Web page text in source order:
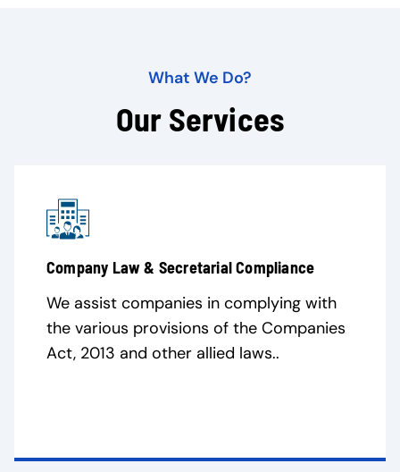
What We Do?
Our Services
Company Law & Secretarial Compliance
We assist companies in complying with
the various provisions of the Companies
Act, 2013 and other allied laws..